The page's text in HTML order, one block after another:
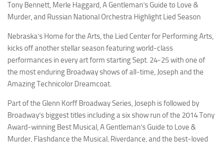
Tony Bennett, Merle Haggard,A Gentleman’s Guide to Love &
Murder, and Russian National Orchestra Highlight Lied Season
Nebraska’s Home for the Arts, the Lied Center for Performing Arts,
kicks off another stellar season featuring world-class
performances in every art form starting Sept. 24-25 with one of
the most enduring Broadway shows of all-time, Joseph and the
Amazing Technicolor Dreamcoat.
Part of the Glenn Korff Broadway Series, Joseph is followed by
Broadway’s biggest titles including a six show run of the 2014 Tony
Award-winning Best Musical,A Gentleman’s Guide to Love &
Murder, Flashdance the Musical, Riverdance, and the best-loved